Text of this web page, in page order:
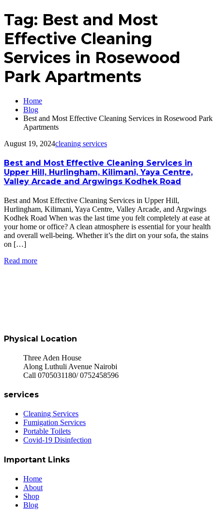
Tag: Best and Most
Effective Cleaning
Services in Rosewood
Park Apartments
Home
Blog
Best and Most Effective Cleaning Services in Rosewood Park
Apartments
August 19, 2024cleaning services
Best and Most Effective Cleaning Services in
Upper Hill, Hurlingham, Kilimani, Yaya Centre,
Valley Arcade and Argwings Kodhek Road
Best and Most Effective Cleaning Services in Upper Hill,
Hurlingham, Kilimani, Yaya Centre, Valley Arcade, and Argwings
Kodhek Road When was the last time you felt completely at ease at
your home or office? A clean atmosphere is essential for your health
and overall well-being. Whether it’s the dirt on your sofa, the stains
on […]
Read more
Physical Location
Three Aden House
Along Luthuli Avenue Nairobi
Call 0705031180/ 0752458596
services
Cleaning Services
Fumigation Services
Portable Toilets
Covid-19 Disinfection
Important Links
Home
About
Shop
Blog